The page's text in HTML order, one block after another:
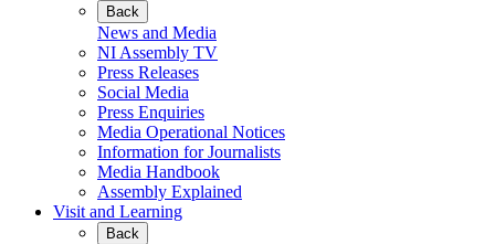
Back
News and Media
NI Assembly TV
Press Releases
Social Media
Press Enquiries
Media Operational Notices
Information for Journalists
Media Handbook
Assembly Explained
Visit and Learning
Back